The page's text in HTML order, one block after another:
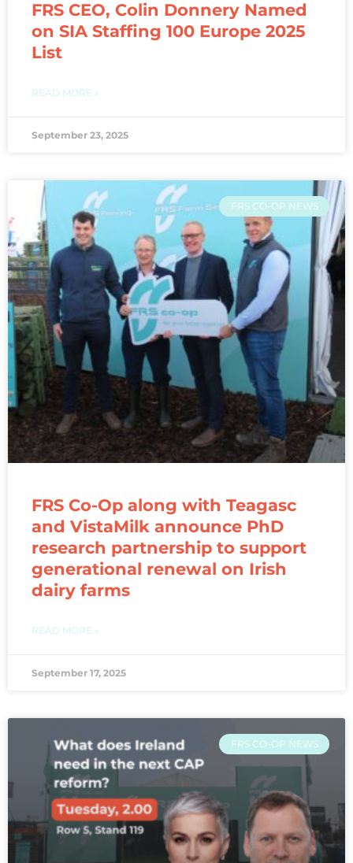
FRS CEO, Colin Donnery Named
on SIA Staffing 100 Europe 2025
List
READ MORE »
September 23, 2025
FRS CO-OP NEWS
FRS Co-Op along with Teagasc
and VistaMilk announce PhD
research partnership to support
generational renewal on Irish
dairy farms
READ MORE »
September 17, 2025
FRS CO-OP NEWS